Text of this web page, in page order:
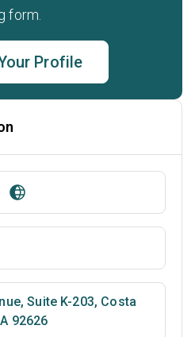
form.
Profile
Suite K-203, Costa
92626